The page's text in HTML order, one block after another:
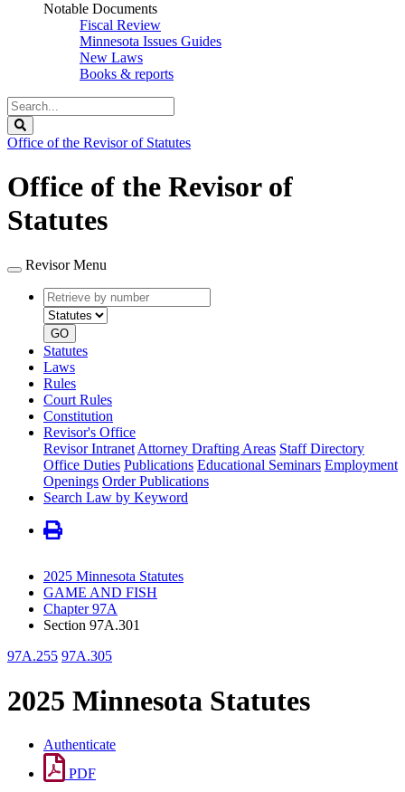
Notable Documents
Fiscal Review
Minnesota Issues Guides
New Laws
Books & reports
Search
Legislature
Office of the Revisor of Statutes
Office of the Revisor of
Statutes
Revisor Menu
Retrieve
by
number
type
GO
Statutes
Laws
Rules
Court Rules
Constitution
Revisor's Office
Revisor Intranet Attorney Drafting Areas Staff Directory
Office Duties Publications Educational Seminars Employment
Openings Order Publications
Search Law by Keyword
2025 Minnesota Statutes
GAME AND FISH
Chapter 97A
Section 97A.301
97A.255 97A.305
2025 Minnesota Statutes
Authenticate
PDF